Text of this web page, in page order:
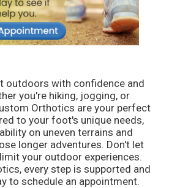
outdoors with confidence and
you're hiking, jogging, or
Orthotics are your perfect
to your foot's unique needs,
on uneven terrains and
longer adventures. Don't let
your outdoor experiences.
every step is supported and
to schedule an appointment.